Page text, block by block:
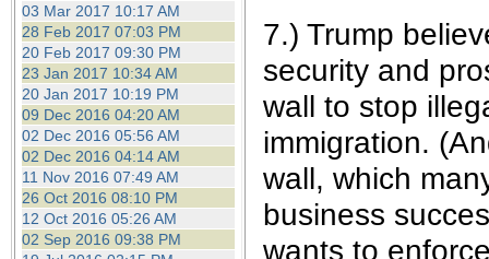
03 Mar 2017 10:17 AM
28 Feb 2017 07:03 PM
20 Feb 2017 09:30 PM
23 Jan 2017 10:34 AM
20 Jan 2017 10:19 PM
09 Dec 2016 04:20 AM
02 Dec 2016 05:56 AM
02 Dec 2016 04:14 AM
11 Nov 2016 07:49 AM
26 Oct 2016 08:10 PM
12 Oct 2016 05:26 AM
02 Sep 2016 09:38 PM
7.) Trump
security and
wall to stop
immigration.
wall, which
business
wants to